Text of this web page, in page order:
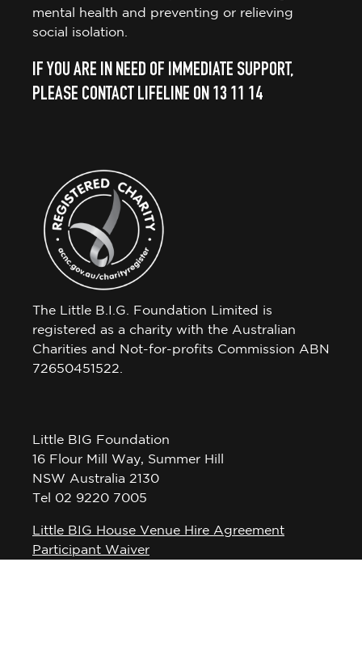
mental health and preventing or relieving
social isolation.
IF YOU ARE IN NEED OF IMMEDIATE SUPPORT,
PLEASE CONTACT LIFELINE ON 13 11 14
The Little B.I.G. Foundation Limited is
registered as a charity with the Australian
Charities and Not-for-profits Commission ABN
72650451522.
Little BIG Foundation
16 Flour Mill Way, Summer Hill
NSW Australia 2130
Tel 02 9220 7005
Little BIG House Venue Hire Agreement
Participant Waiver